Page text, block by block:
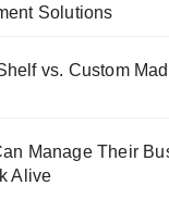
Solutions
vs. Custom
Manage Their
Alive